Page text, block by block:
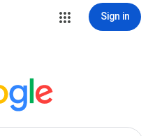
Sign in